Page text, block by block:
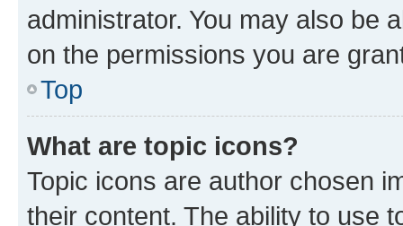
administrator. You may also be
on the permissions you are
Top
What are topic icons?
Topic icons are author chosen
their content. The ability to use